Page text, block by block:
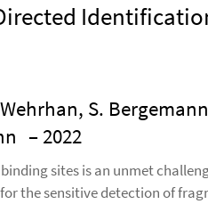
S.
– 2022
sites is an unmet
the sensitive detection of